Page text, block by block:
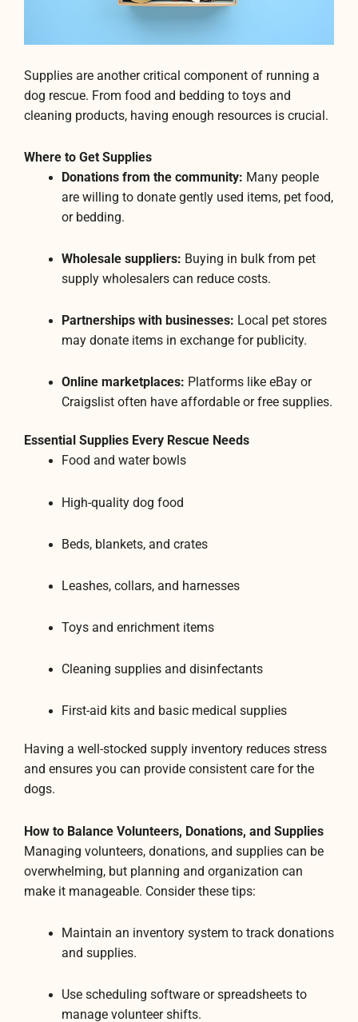
Supplies are another critical component of running a
dog rescue. From food and bedding to toys and
cleaning products, having enough resources is crucial.
Where to Get Supplies
Donations from the community: Many people
are willing to donate gently used items, pet food,
or bedding.
Wholesale suppliers: Buying in bulk from pet
supply wholesalers can reduce costs.
Partnerships with businesses: Local pet stores
may donate items in exchange for publicity.
Online marketplaces: Platforms like eBay or
Craigslist often have affordable or free supplies.
Essential Supplies Every Rescue Needs
Food and water bowls
High-quality dog food
Beds, blankets, and crates
Leashes, collars, and harnesses
Toys and enrichment items
Cleaning supplies and disinfectants
First-aid kits and basic medical supplies
Having a well-stocked supply inventory reduces stress
and ensures you can provide consistent care for the
dogs.
How to Balance Volunteers, Donations, and Supplies
Managing volunteers, donations, and supplies can be
overwhelming, but planning and organization can
make it manageable. Consider these tips:
Maintain an inventory system to track donations
and supplies.
Use scheduling software or spreadsheets to
manage volunteer shifts.